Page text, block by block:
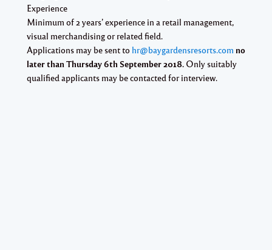
Experience
Minimum of 2 years’ experience in a retail management,
visual merchandising or related field.
Applications may be sent to hr@baygardensresorts.com no
later thanThursday 6th September 2018. Only suitably
qualified applicants may be contacted for interview.